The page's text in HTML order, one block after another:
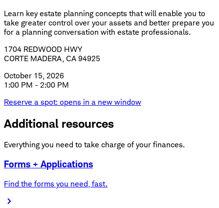
Learn key estate planning concepts that will enable you to
take greater control over your assets and better prepare you
for a planning conversation with estate professionals.
1704 REDWOOD HWY
CORTE MADERA, CA 94925
October 15, 2026
1:00 PM - 2:00 PM
Reserve a spot: opens in a new window
Additional resources
Everything you need to take charge of your finances.
Forms + Applications
Find the forms you need, fast.